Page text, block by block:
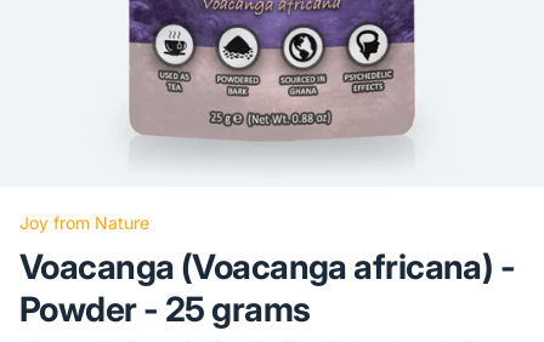
Joy from Nature
Voacanga (Voacanga africana) -
Powder - 25 grams